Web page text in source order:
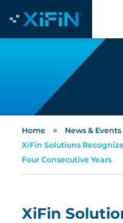
Home » News & Events
XiFin Solutions
Four Consecutive Years
XiFin